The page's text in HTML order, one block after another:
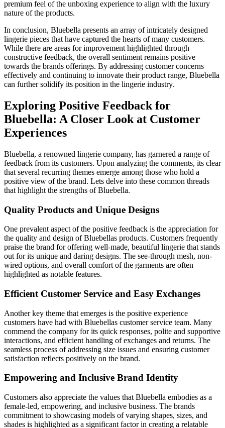
premium feel of the unboxing experience to align with the luxury
nature of the products.
In conclusion, Bluebella presents an array of intricately designed
lingerie pieces that have captured the hearts of many customers.
While there are areas for improvement highlighted through
constructive feedback, the overall sentiment remains positive
towards the brands offerings. By addressing customer concerns
effectively and continuing to innovate their product range, Bluebella
can further solidify its position in the lingerie industry.
Exploring Positive Feedback for
Bluebella: A Closer Look at Customer
Experiences
Bluebella, a renowned lingerie company, has garnered a range of
feedback from its customers. Upon analyzing the comments, its clear
that several recurring themes emerge among those who hold a
positive view of the brand. Lets delve into these common threads
that highlight the strengths of Bluebella.
Quality Products and Unique Designs
One prevalent aspect of the positive feedback is the appreciation for
the quality and design of Bluebellas products. Customers frequently
praise the brand for offering well-made, beautiful lingerie that stands
out for its unique and daring designs. The see-through mesh, non-
wired options, and overall comfort of the garments are often
highlighted as notable features.
Efficient Customer Service and Easy Exchanges
Another key theme that emerges is the positive experience
customers have had with Bluebellas customer service team. Many
commend the company for its quick responses, polite and supportive
interactions, and efficient handling of exchanges and returns. The
seamless process of addressing size issues and ensuring customer
satisfaction reflects positively on the brand.
Empowering and Inclusive Brand Identity
Customers also appreciate the values that Bluebella embodies as a
female-led, empowering, and inclusive business. The brands
commitment to showcasing models of varying shapes, sizes, and
shades is highlighted as a significant factor in creating a relatable